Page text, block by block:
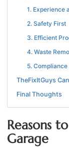
1. Experience
2. Safety First
3. Efficient
4. Waste
5.
TheFixItGuys
Final Thoughts
Reasons
Garage